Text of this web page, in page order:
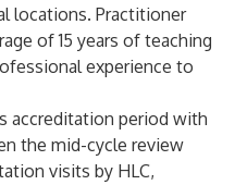
locations. Practitioner
of 15 years of teaching
experience to
accreditation period with
the mid-cycle review
visits by HLC,